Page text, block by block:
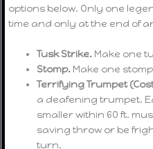
options below. Only one
time and only at the end of
Tusk Strike. Make one
Stomp. Make one
Terrifying Trumpet
a deafening trumpet.
smaller within 60 ft.
saving throw or be
turn.